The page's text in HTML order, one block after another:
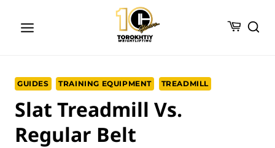
GUIDES TRAINING EQUIPMENT TREADMILL
Slat Treadmill Vs.
Regular Belt